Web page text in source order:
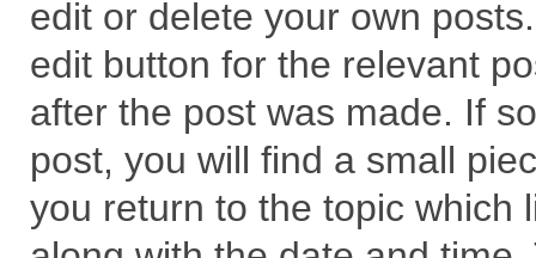
edit or delete your own
edit button for the relevant
after the post was made. If
post, you will find a small
you return to the topic which